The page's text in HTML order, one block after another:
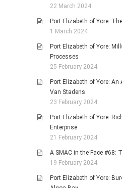
22 March 2024
Port Elizabeth of Yore:
1 March 2024
Port Elizabeth of Yore:
Processes
25 February 2024
Port Elizabeth of Yore:
Van Stadens
23 February 2024
Port Elizabeth of Yore:
Enterprise
21 February 2024
A SMAC in the Face #68:
19 February 2024
Port Elizabeth of Yore: